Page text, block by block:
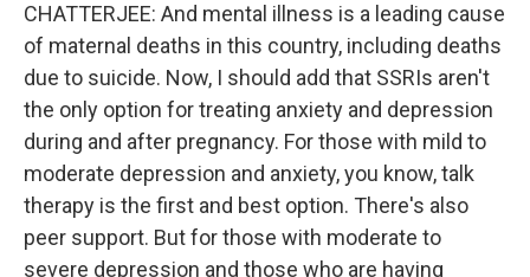
CHATTERJEE: And mental illness is a leading cause
of maternal deaths in this country, including deaths
due to suicide. Now, I should add that SSRIs aren't
the only option for treating anxiety and depression
during and after pregnancy. For those with mild to
moderate depression and anxiety, you know, talk
therapy is the first and best option. There's also
peer support. But for those with moderate to
severe depression and those who are having